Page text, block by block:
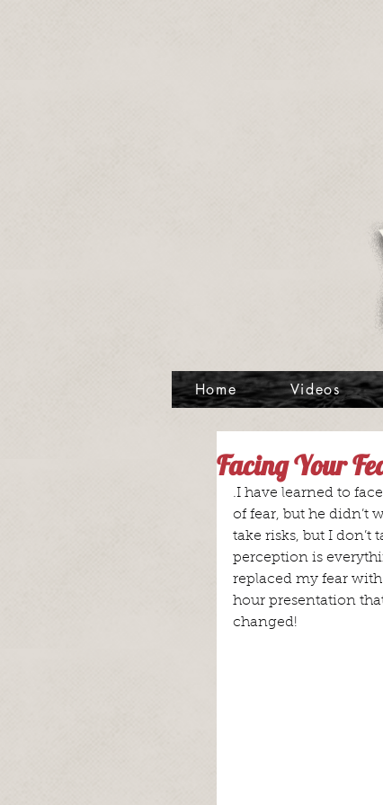
Home Videos
Facing Your
.I have learned to
of fear, but he didn’t
take risks, but I don’t
perception is
replaced my fear
hour presentation
changed!